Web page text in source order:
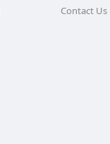
Contact Us